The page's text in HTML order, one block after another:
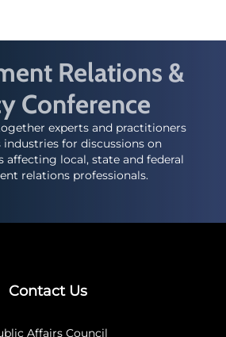
Relations &
Conference
experts and practitioners
for discussions on
affecting local, state and federal
relations professionals.
Contact Us
Affairs Council